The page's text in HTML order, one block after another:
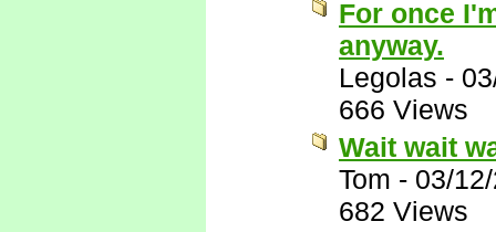
For once
anyway.
Legolas -
666 Views
Wait wait
Tom - 03/
682 Views